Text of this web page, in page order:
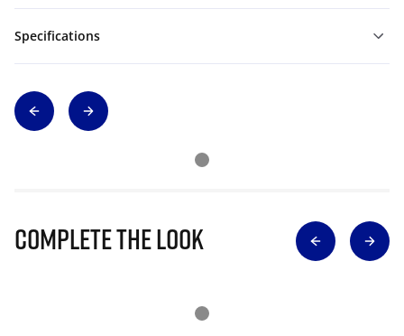
Specifications
Complete The Look